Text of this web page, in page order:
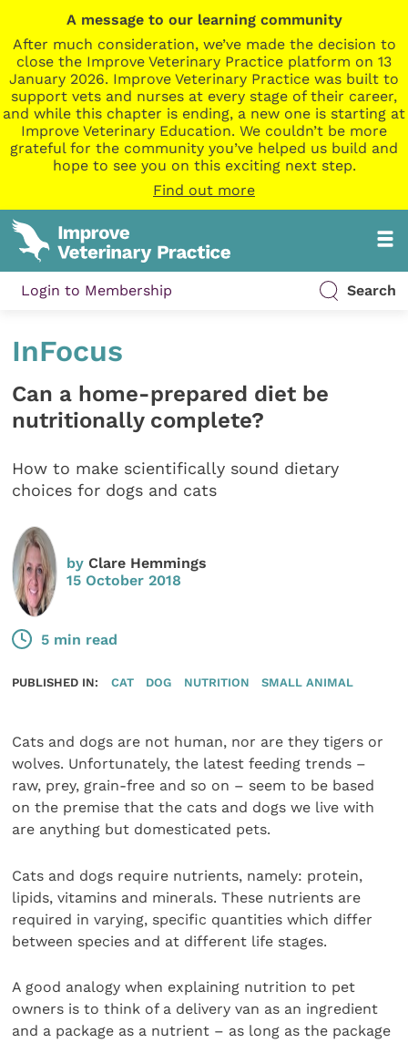
A message to our learning community
After much consideration, we’ve made the decision to
close the Improve Veterinary Practice platform on 13
January 2026. Improve Veterinary Practice was built to
support vets and nurses at every stage of their career,
and while this chapter is ending, a new one is starting at
Improve Veterinary Education. We couldn’t be more
grateful for the community you’ve helped us build and
hope to see you on this exciting next step.
Find out more
Login to Membership Search
InFocus
Can a home-prepared diet be
nutritionally complete?
How to make scientifically sound dietary
choices for dogs and cats
byClare Hemmings
15 October 2018
5 min read
PUBLISHED IN: CAT DOG NUTRITION SMALL ANIMAL
Cats and dogs are not human, nor are they tigers or
wolves. Unfortunately, the latest feeding trends –
raw, prey, grain-free and so on – seem to be based
on the premise that the cats and dogs we live with
are anything but domesticated pets.
Cats and dogs require nutrients, namely: protein,
lipids, vitamins and minerals. These nutrients are
required in varying, specific quantities which differ
between species and at different life stages.
A good analogy when explaining nutrition to pet
owners is to think of a delivery van as an ingredient
and a package as a nutrient – as long as the package